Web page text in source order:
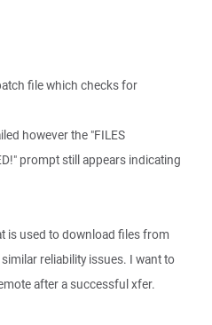
file which checks for
however the "FILES
prompt still appears indicating
is used to download files from
reliability issues. I want to
after a successful xfer.